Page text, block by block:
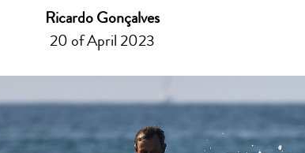
Ricardo Gonçalves
20 of April 2023